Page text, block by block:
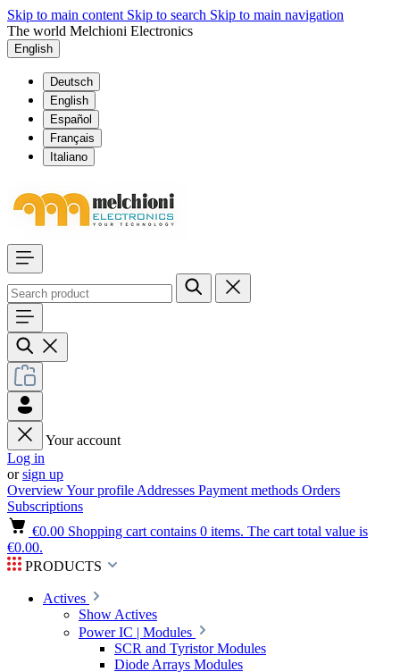
Skip to main content Skip to search Skip to main navigation
The world Melchioni Electronics
English
Deutsch
English
Español
Français
Italiano
Your account
Log in
orsign up
OverviewYour profile Addresses Payment methods Orders
Subscriptions
€0.00 Shopping cart contains 0 items. The cart total value is
€0.00.
PRODUCTS
Actives
Show Actives
Power IC | Modules
SCR and Tyristor Modules
Diode Arrays Modules